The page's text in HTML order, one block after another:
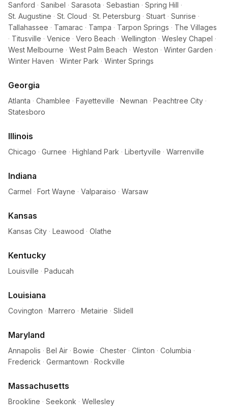
Sanford · Sanibel · Sarasota · Sebastian · Spring Hill ·
St. Augustine · St. Cloud · St. Petersburg · Stuart · Sunrise ·
Tallahassee · Tamarac · Tampa · Tarpon Springs · The Villages
· Titusville · Venice · Vero Beach · Wellington · Wesley Chapel ·
West Melbourne · West Palm Beach · Weston · Winter Garden ·
Winter Haven · Winter Park · Winter Springs
Georgia
Atlanta · Chamblee · Fayetteville · Newnan · Peachtree City ·
Statesboro
Illinois
Chicago · Gurnee · Highland Park · Libertyville · Warrenville
Indiana
Carmel · Fort Wayne · Valparaiso · Warsaw
Kansas
Kansas City · Leawood · Olathe
Kentucky
Louisville · Paducah
Louisiana
Covington · Marrero · Metairie · Slidell
Maryland
Annapolis · Bel Air · Bowie · Chester · Clinton · Columbia ·
Frederick · Germantown · Rockville
Massachusetts
Brookline · Seekonk · Wellesley